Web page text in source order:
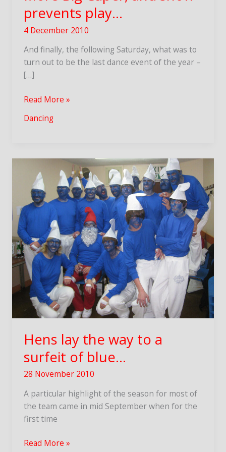
prevents play…
4 December 2010
And finally, the following Saturday, what was to
turn out to be the last dance event of the year –
[…]
More
Caper,
prevents
play…
Read More »
Dancing
Hens lay the way to a
surfeit of blue…
28 November 2010
A particular highlight of the season for most of
the team came in mid September when for the
first time
Hens
Read More »